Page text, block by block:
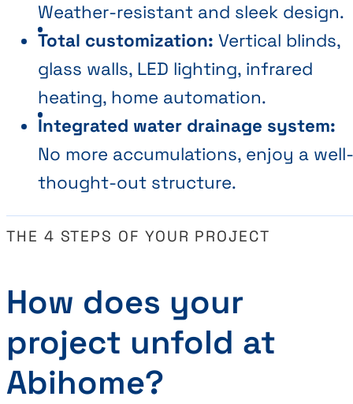
Weather-resistant and sleek design.
Total customization: Vertical blinds,
glass walls, LED lighting, infrared
heating, home automation.
Integrated water drainage system:
No more accumulations, enjoy a well-
thought-out structure.
THE 4 STEPS OF YOUR PROJECT
How does your
project unfold at
Abihome?